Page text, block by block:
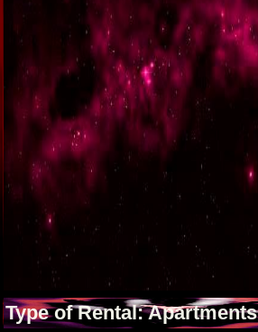
Type of Rental: Apartments